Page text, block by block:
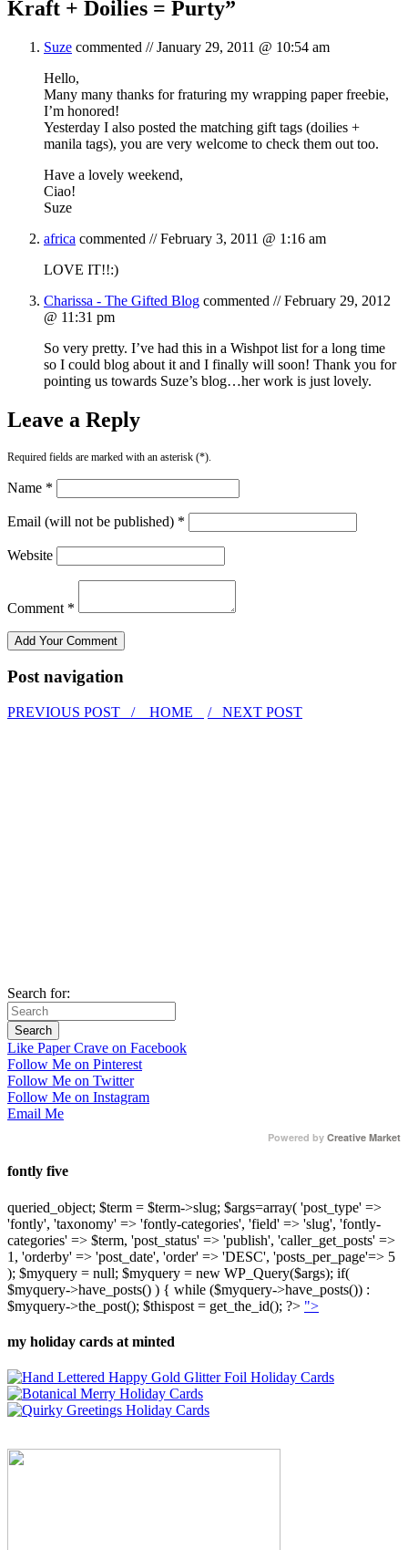
Kraft + Doilies = Purty”
Suze commented //January 29, 2011 @ 10:54 am
Hello,
Many many thanks for fraturing my wrapping paper freebie,
I’m honored!
Yesterday I also posted the matching gift tags (doilies +
manila tags), you are very welcome to check them out too.
Have a lovely weekend,
Ciao!
Suze
africa commented //February 3, 2011 @ 1:16 am
LOVE IT!!:)
Charissa - The Gifted Blog commented //February 29, 2012
@ 11:31 pm
So very pretty. I’ve had this in a Wishpot list for a long time
so I could blog about it and I finally will soon! Thank you for
pointing us towards Suze’s blog…her work is just lovely.
Leave a Reply
Required fields are marked with an asterisk (*).
Name *
Email (will not be published) *
Website
Comment *
Post navigation
PREVIOUS POST / HOME / NEXT POST
Search for:
Like Paper Crave on Facebook
Follow Me on Pinterest
Follow Me on Twitter
Follow Me on Instagram
Email Me
Powered by Creative Market
fontly five
queried_object; $term = $term->slug; $args=array( 'post_type' =>
'fontly', 'taxonomy' => 'fontly-categories', 'field' => 'slug', 'fontly-
categories' => $term, 'post_status' => 'publish', 'caller_get_posts' =>
1, 'orderby' => 'post_date', 'order' => 'DESC', 'posts_per_page'=> 5
); $myquery = null; $myquery = new WP_Query($args); if(
$myquery->have_posts() ) { while ($myquery->have_posts()) :
$myquery->the_post(); $thispost = get_the_id(); ?> ">
my holiday cards at minted